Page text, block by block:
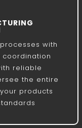
with
reliable
the entire
products